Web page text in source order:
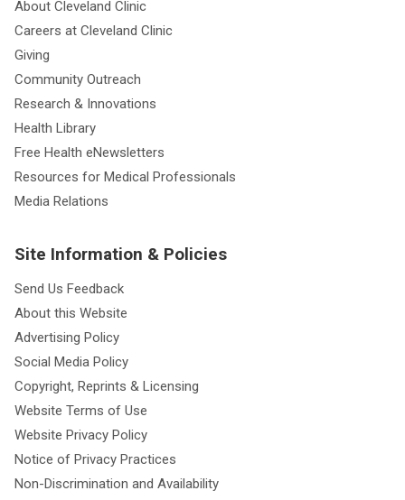
About Cleveland Clinic
Careers at Cleveland Clinic
Giving
Community Outreach
Research & Innovations
Health Library
Free Health eNewsletters
Resources for Medical Professionals
Media Relations
Site Information & Policies
Send Us Feedback
About this Website
Advertising Policy
Social Media Policy
Copyright, Reprints & Licensing
Website Terms of Use
Website Privacy Policy
Notice of Privacy Practices
Non-Discrimination and Availability